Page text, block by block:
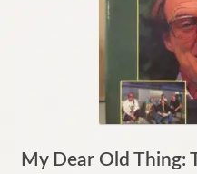
My Dear Old Thing: